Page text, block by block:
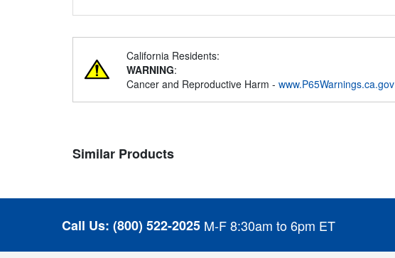
California Residents:
WARNING:
Cancer and Reproductive Harm - www.P65Warnings.ca.gov
Similar Products
Call Us: (800) 522-2025 M-F 8:30am to 6pm ET